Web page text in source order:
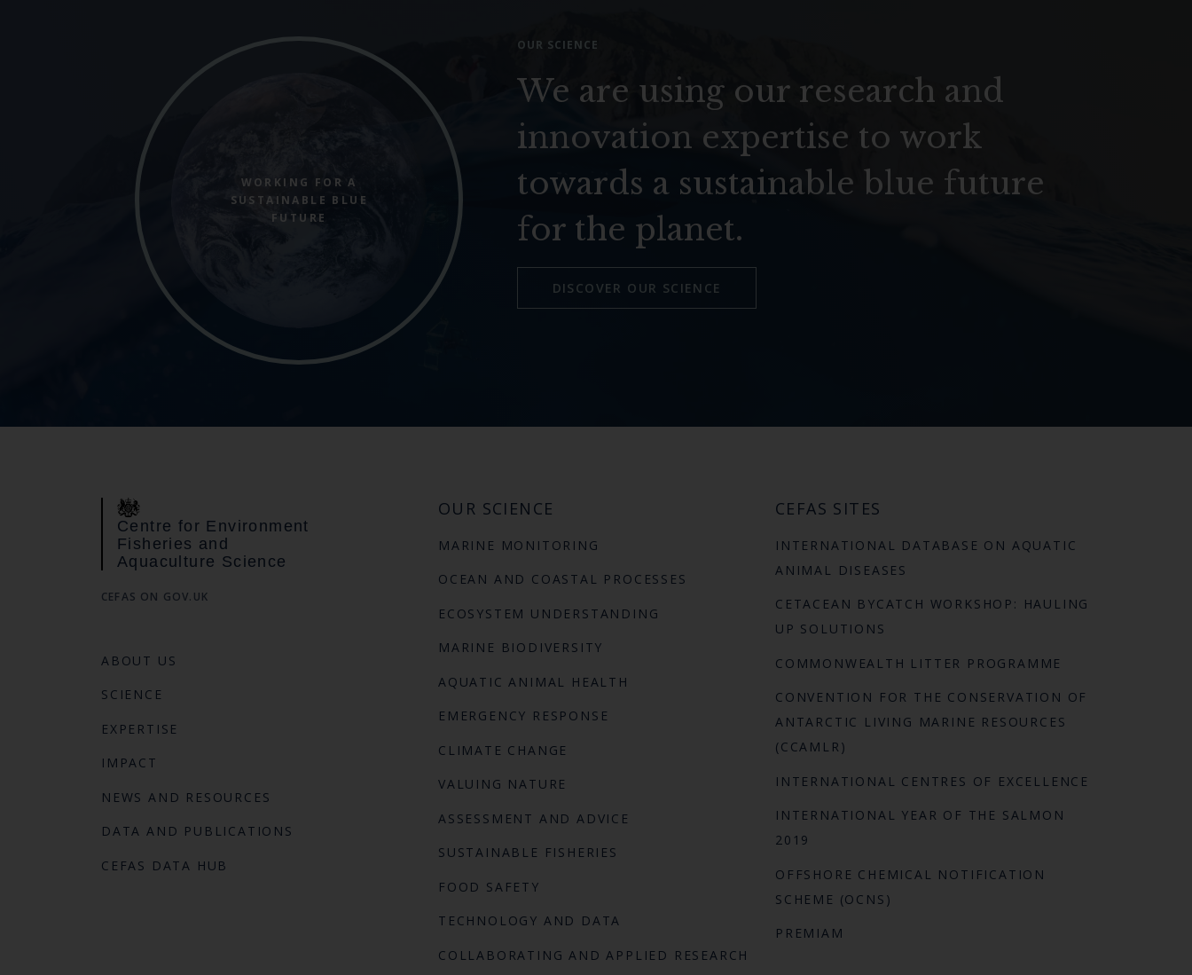
WORKING FOR A
SUSTAINABLE BLUE
FUTURE
OUR SCIENCE
We are using our research and
innovation expertise to work
towards a sustainable blue future
for the planet.
DISCOVER OUR SCIENCE
Centre for Environment
Fisheries and
Aquaculture Science
CEFAS ON GOV.UK
ABOUT US
SCIENCE
EXPERTISE
IMPACT
NEWS AND RESOURCES
DATA AND PUBLICATIONS
CEFAS DATA HUB
OUR SCIENCE
MARINE MONITORING
OCEAN AND COASTAL PROCESSES
ECOSYSTEM UNDERSTANDING
MARINE BIODIVERSITY
AQUATIC ANIMAL HEALTH
EMERGENCY RESPONSE
CLIMATE CHANGE
VALUING NATURE
ASSESSMENT AND ADVICE
SUSTAINABLE FISHERIES
FOOD SAFETY
TECHNOLOGY AND DATA
COLLABORATING AND APPLIED RESEARCH
CEFAS SITES
INTERNATIONAL DATABASE ON AQUATIC
ANIMAL DISEASES
CETACEAN BYCATCH WORKSHOP: HAULING
UP SOLUTIONS
COMMONWEALTH LITTER PROGRAMME
CONVENTION FOR THE CONSERVATION OF
ANTARCTIC LIVING MARINE RESOURCES
(CCAMLR)
INTERNATIONAL CENTRES OF EXCELLENCE
INTERNATIONAL YEAR OF THE SALMON
2019
OFFSHORE CHEMICAL NOTIFICATION
SCHEME (OCNS)
PREMIAM